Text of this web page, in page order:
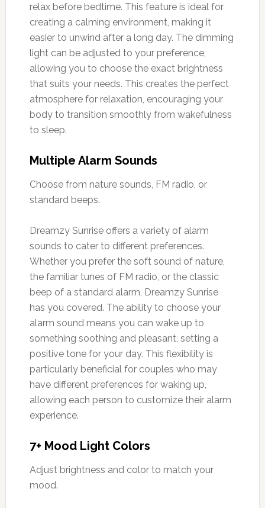
relax before bedtime. This feature is ideal for
creating a calming environment, making it
easier to unwind after a long day. The dimming
light can be adjusted to your preference,
allowing you to choose the exact brightness
that suits your needs. This creates the perfect
atmosphere for relaxation, encouraging your
body to transition smoothly from wakefulness
to sleep.
Multiple Alarm Sounds
Choose from nature sounds, FM radio, or
standard beeps.
Dreamzy Sunrise offers a variety of alarm
sounds to cater to different preferences.
Whether you prefer the soft sound of nature,
the familiar tunes of FM radio, or the classic
beep of a standard alarm, Dreamzy Sunrise
has you covered. The ability to choose your
alarm sound means you can wake up to
something soothing and pleasant, setting a
positive tone for your day. This flexibility is
particularly beneficial for couples who may
have different preferences for waking up,
allowing each person to customize their alarm
experience.
7+ Mood Light Colors
Adjust brightness and color to match your
mood.